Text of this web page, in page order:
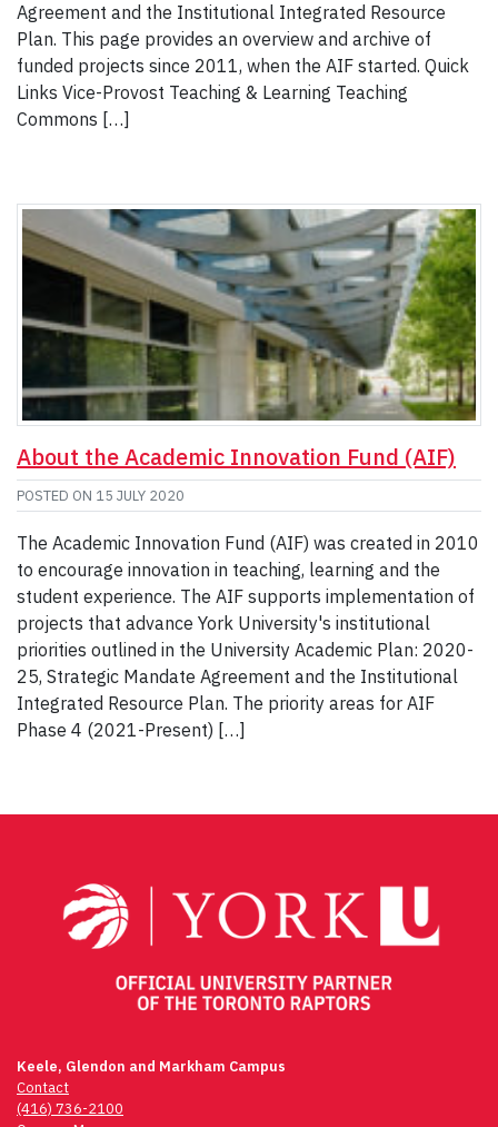
Agreement and the Institutional Integrated Resource
Plan. This page provides an overview and archive of
funded projects since 2011, when the AIF started. Quick
Links Vice-Provost Teaching & Learning Teaching
Commons […]
About the Academic Innovation Fund (AIF)
POSTED ON 15 JULY 2020
The Academic Innovation Fund (AIF) was created in 2010
to encourage innovation in teaching, learning and the
student experience. The AIF supports implementation of
projects that advance York University's institutional
priorities outlined in the University Academic Plan: 2020-
25, Strategic Mandate Agreement and the Institutional
Integrated Resource Plan. The priority areas for AIF
Phase 4 (2021-Present) […]
Keele, Glendon and Markham Campus
Contact
(416) 736-2100